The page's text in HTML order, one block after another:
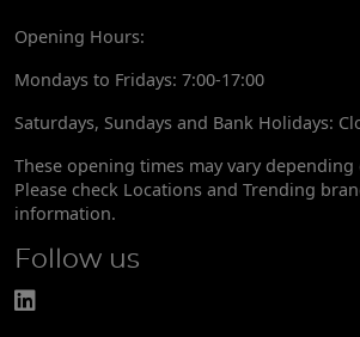
Opening Hours:
Mondays to Fridays: 7:00-17:00
Saturdays, Sundays and Bank Holidays:
These opening times may vary
Please check Locations and Trending
information.
Follow us